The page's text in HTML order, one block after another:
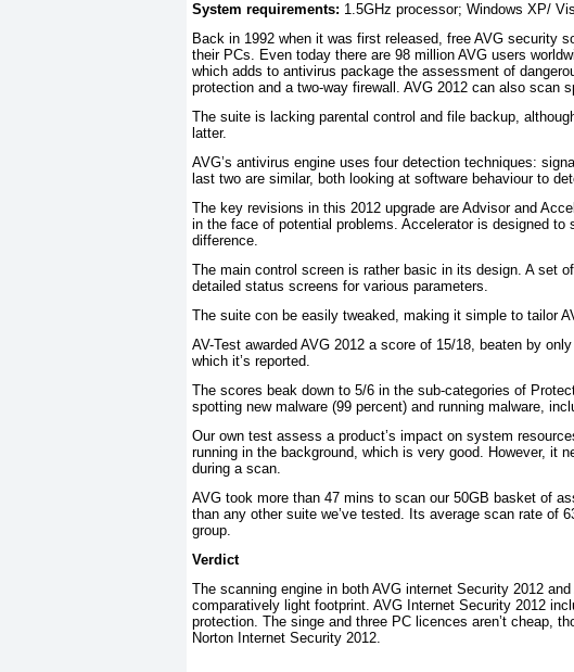
System requirements: 1.5GHz processor; Windows XP/
Back in 1992 when it was first released, free AVG security
their PCs. Even today there are 98 million AVG users
which adds to antivirus package the assessment of
protection and a two-way firewall. AVG 2012 can also scan
The suite is lacking parental control and file backup,
latter.
AVG’s antivirus engine uses four detection techniques:
last two are similar, both looking at software behaviour to
The key revisions in this 2012 upgrade are Advisor and
in the face of potential problems. Accelerator is designed to
difference.
The main control screen is rather basic in its design. A set
detailed status screens for various parameters.
The suite con be easily tweaked, making it simple to tailor
AV-Test awarded AVG 2012 a score of 15/18, beaten by
which it’s reported.
The scores beak down to 5/6 in the sub-categories of
spotting new malware (99 percent) and running malware,
Our own test assess a product’s impact on system
running in the background, which is very good. However, it
during a scan.
AVG took more than 47 mins to scan our 50GB basket of
than any other suite we’ve tested. Its average scan rate of
group.
Verdict
The scanning engine in both AVG internet Security 2012
comparatively light footprint. AVG Internet Security 2012
protection. The singe and three PC licences aren’t cheap,
Norton Internet Security 2012.